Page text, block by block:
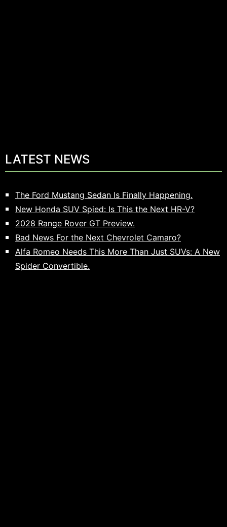
LATEST NEWS
The Ford Mustang Sedan Is Finally Happening.
New Honda SUV Spied: Is This the Next HR-V?
2028 Range Rover GT Preview.
Bad News For the Next Chevrolet Camaro?
Alfa Romeo Needs This More Than Just SUVs: A New
Spider Convertible.